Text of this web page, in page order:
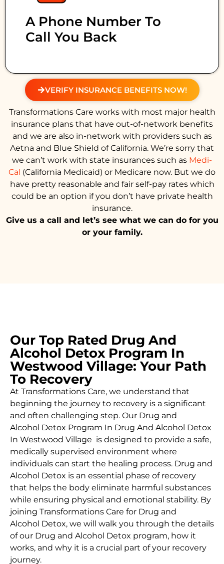
A Phone Number To
Call You Back
VERIFY INSURANCE BENEFITS NOW!
Transformations Care works with most major health
insurance plans that have out-of-network benefits
and we are also in-network with providers such as
Aetna and Blue Shield of California. We’re sorry that
we can’t work with state insurances such as Medi-
Cal (California Medicaid) or Medicare now. But we do
have pretty reasonable and fair self-pay rates which
could be an option if you don’t have private health
insurance.
Give us a call and let’s see what we can do for you
or your family.
Our Top Rated Drug And
Alcohol Detox Program In
Westwood Village: Your Path
To Recovery
At Transformations Care, we understand that
beginning the journey to recovery is a significant
and often challenging step. Our Drug and
Alcohol Detox Program In Drug And Alcohol Detox
In Westwood Village is designed to provide a safe,
medically supervised environment where
individuals can start the healing process. Drug and
Alcohol Detox is an essential phase of recovery
that helps the body eliminate harmful substances
while ensuring physical and emotional stability. By
joining Transformations Care for Drug and
Alcohol Detox, we will walk you through the details
of our Drug and Alcohol Detox program, how it
works, and why it is a crucial part of your recovery
journey.